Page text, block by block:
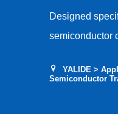
Designed
semiconductor
environments,
YALIDE>
Semiconductor